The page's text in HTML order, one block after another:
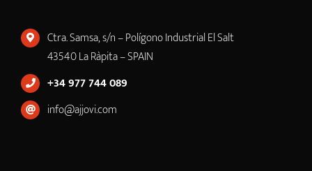
Ctra. Samsa, s/n – Polígono Industrial El Salt
43540 La Ràpita – SPAIN
+34 977 744 089
info@ajjovi.com